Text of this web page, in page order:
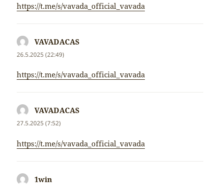
https://t.me/s/vavada_official_vavada
VAVADACAS
26.5.2025 (22:49)
https://t.me/s/vavada_official_vavada
VAVADACAS
27.5.2025 (7:52)
https://t.me/s/vavada_official_vavada
1win